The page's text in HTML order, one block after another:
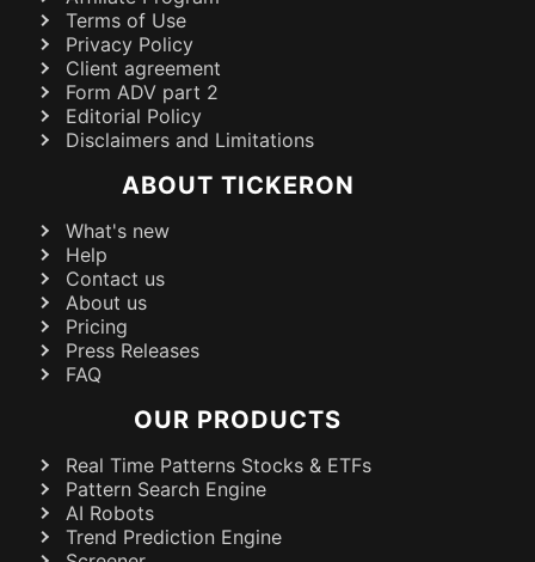
Terms of Use
Privacy Policy
Client agreement
Form ADV part 2
Editorial Policy
Disclaimers and Limitations
ABOUT TICKERON
What's new
Help
Contact us
About us
Pricing
Press Releases
FAQ
OUR PRODUCTS
Real Time Patterns Stocks & ETFs
Pattern Search Engine
AI Robots
Trend Prediction Engine